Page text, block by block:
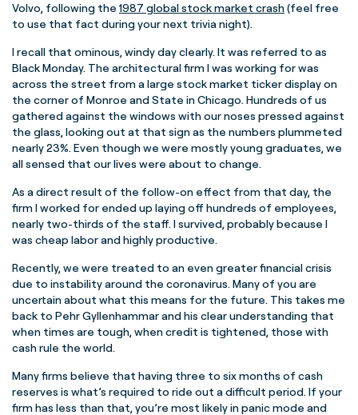
Volvo, following the1987 global stock market crash(feel free
to use that fact during your next trivia night).
I recall that ominous, windy day clearly. It was referred to as
Black Monday. The architectural firm I was working for was
across the street from a large stock market ticker display on
the corner of Monroe and State in Chicago. Hundreds of us
gathered against the windows with our noses pressed against
the glass, looking out at that sign as the numbers plummeted
nearly 23%. Even though we were mostly young graduates, we
all sensed that our lives were about to change.
As a direct result of the follow-on effect from that day, the
firm I worked for ended up laying off hundreds of employees,
nearly two-thirds of the staff. I survived, probably because I
was cheap labor and highly productive.
Recently, we were treated to an even greater financial crisis
due to instability around the coronavirus. Many of you are
uncertain about what this means for the future. This takes me
back to Pehr Gyllenhammar and his clear understanding that
when times are tough, when credit is tightened, those with
cash rule the world.
Many firms believe that having three to six months of cash
reserves is what’s required to ride out a difficult period. If your
firm has less than that, you’re most likely in panic mode and